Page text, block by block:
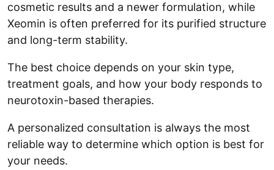
cosmetic results and a newer formulation, while
Xeomin is often preferred for its purified structure
and long-term stability.
The best choice depends on your skin type,
treatment goals, and how your body responds to
neurotoxin-based therapies.
A personalized consultation is always the most
reliable way to determine which option is best for
your needs.